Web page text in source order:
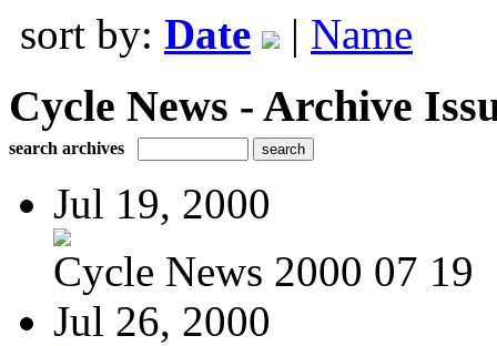
sort by: Date | Name
Cycle News - Archive
search archives
Jul 19, 2000
Cycle News 2000 07 19
Jul 26, 2000